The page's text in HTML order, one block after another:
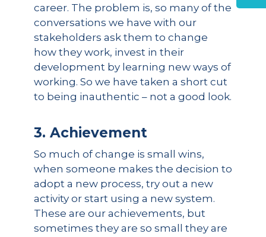
career. The problem is, so many of the
conversations we have with our
stakeholders ask them to change
how they work, invest in their
development by learning new ways of
working. So we have taken a short cut
to being inauthentic – not a good look.
3. Achievement
So much of change is small wins,
when someone makes the decision to
adopt a new process, try out a new
activity or start using a new system.
These are our achievements, but
sometimes they are so small they are